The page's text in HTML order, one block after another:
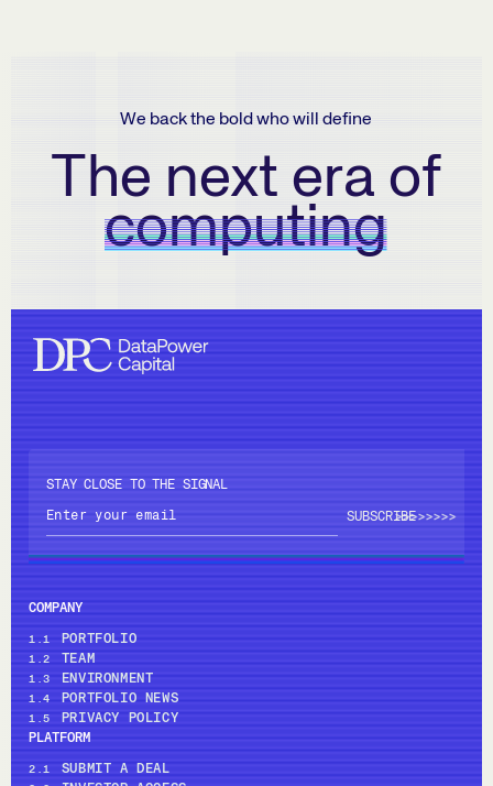
We back the bold who will define
The next era of
computing
STAY CLOSE TO THE SIGNAL
>>>>>>>>
COMPANY
1.1 PORTFOLIO
1.2 TEAM
1.3 ENVIRONMENT
1.4 PORTFOLIO NEWS
1.5
PRIVACY POLICY
PLATFORM
2.1 SUBMIT A DEAL